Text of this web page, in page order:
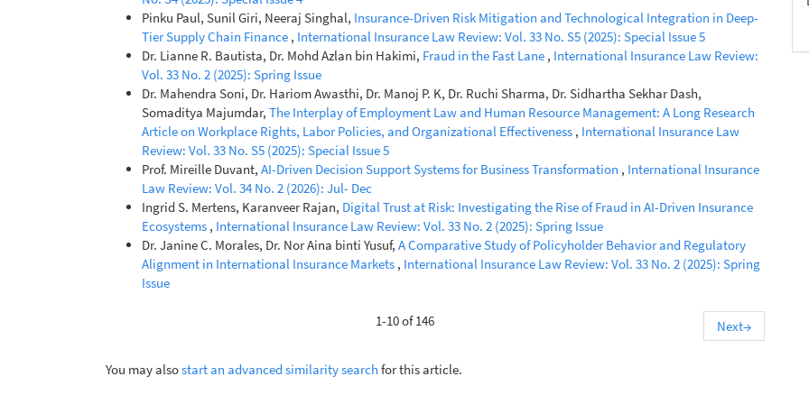
Pinku Paul, Sunil Giri, Neeraj Singhal, Insurance-Driven Risk Mitigation and Technological Integration in Deep-
Tier Supply Chain Finance , International Insurance Law Review: Vol. 33 No. S5 (2025): Special Issue 5
Dr. Lianne R. Bautista, Dr. Mohd Azlan bin Hakimi, Fraud in the Fast Lane , International Insurance Law Review:
Vol. 33 No. 2 (2025): Spring Issue
Dr. Mahendra Soni, Dr. Hariom Awasthi, Dr. Manoj P. K, Dr. Ruchi Sharma, Dr. Sidhartha Sekhar Dash,
Somaditya Majumdar, The Interplay of Employment Law and Human Resource Management: A Long Research
Article on Workplace Rights, Labor Policies, and Organizational Effectiveness , International Insurance Law
Review: Vol. 33 No. S5 (2025): Special Issue 5
Prof. Mireille Duvant, AI-Driven Decision Support Systems for Business Transformation , International Insurance
Law Review: Vol. 34 No. 2 (2026): Jul- Dec
Ingrid S. Mertens, Karanveer Rajan, Digital Trust at Risk: Investigating the Rise of Fraud in AI-Driven Insurance
Ecosystems , International Insurance Law Review: Vol. 33 No. 2 (2025): Spring Issue
Dr. Janine C. Morales, Dr. Nor Aina binti Yusuf, A Comparative Study of Policyholder Behavior and Regulatory
Alignment in International Insurance Markets , International Insurance Law Review: Vol. 33 No. 2 (2025): Spring
Issue
1-10 of 146 Next→
You may alsostart an advanced similarity search for this article.